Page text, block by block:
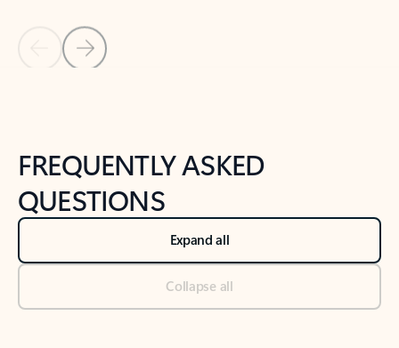
Back to NEWS AND TIPS-What's new tab section
Back to tabs
FREQUENTLY ASKED
QUESTIONS
Expand all
Collapse all